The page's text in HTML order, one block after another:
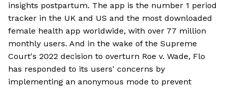
insights postpartum. The app is the number 1 period
tracker in the UK and US and the most downloaded
female health app worldwide, with over 77 million
monthly users. And in the wake of the Supreme
Court's 2022 decision to overturn Roe v. Wade, Flo
has responded to its users' concerns by
implementing an anonymous mode to prevent